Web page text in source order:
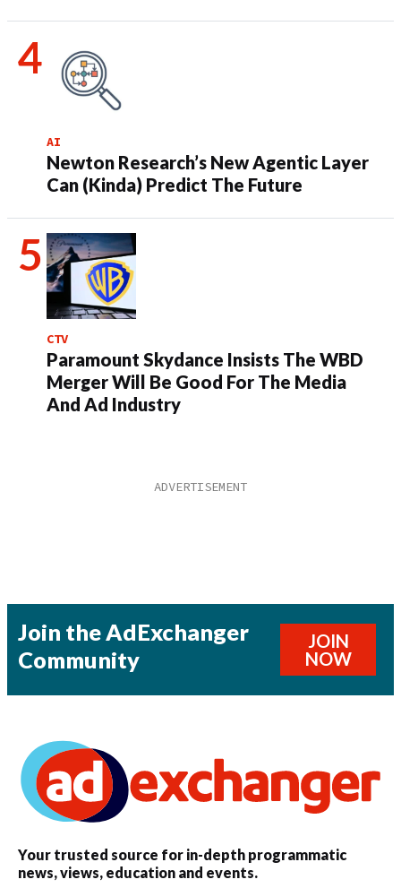
AI
Newton Research’s New Agentic Layer
Can (Kinda) Predict The Future
CTV
Paramount Skydance Insists The WBD
Merger Will Be Good For The Media
And Ad Industry
Join the AdExchanger
Community
JOIN
NOW
Your trusted source for in-depth programmatic
news, views, education and events.